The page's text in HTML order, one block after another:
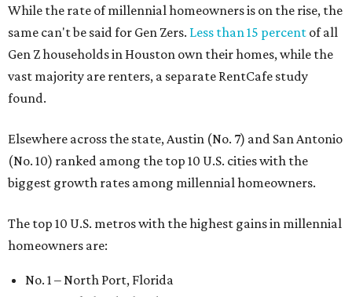
While the rate of millennial homeowners is on the rise, the
same can't be said for Gen Zers. Less than 15 percent of all
Gen Z households in Houston own their homes, while the
vast majority are renters, a separate RentCafe study
found.
Elsewhere across the state, Austin (No. 7) and San Antonio
(No. 10) ranked among the top 10 U.S. cities with the
biggest growth rates among millennial homeowners.
The top 10 U.S. metros with the highest gains in millennial
homeowners are:
No. 1 – North Port, Florida